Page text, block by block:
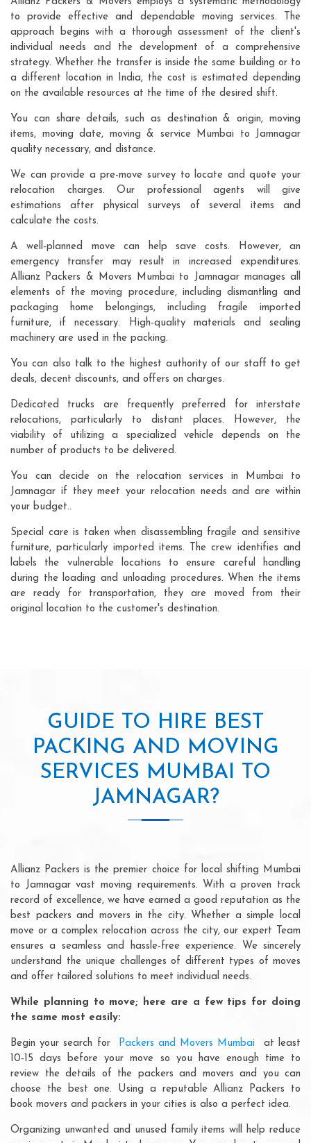
to provide effective and dependable moving services. The
approach begins with a thorough assessment of the client's
individual needs and the development of a comprehensive
strategy. Whether the transfer is inside the same building or to
a different location in India, the cost is estimated depending
on the available resources at the time of the desired shift.
You can share details, such as destination & origin, moving
items, moving date, moving & service Mumbai to Jamnagar
quality necessary, and distance.
We can provide a pre-move survey to locate and quote your
relocation charges. Our professional agents will give
estimations after physical surveys of several items and
calculate the costs.
A well-planned move can help save costs. However, an
emergency transfer may result in increased expenditures.
Allianz Packers & Movers Mumbai to Jamnagar manages all
elements of the moving procedure, including dismantling and
packaging home belongings, including fragile imported
furniture, if necessary. High-quality materials and sealing
machinery are used in the packing.
You can also talk to the highest authority of our staff to get
deals, decent discounts, and offers on charges.
Dedicated trucks are frequently preferred for interstate
relocations, particularly to distant places. However, the
viability of utilizing a specialized vehicle depends on the
number of products to be delivered.
You can decide on the relocation services in Mumbai to
Jamnagar if they meet your relocation needs and are within
your budget..
Special care is taken when disassembling fragile and sensitive
furniture, particularly imported items. The crew identifies and
labels the vulnerable locations to ensure careful handling
during the loading and unloading procedures. When the items
are ready for transportation, they are moved from their
original location to the customer's destination.
GUIDE TO HIRE BEST
PACKING AND MOVING
SERVICES MUMBAI TO
JAMNAGAR?
Allianz Packers is the premier choice for local shifting Mumbai
to Jamnagar vast moving requirements. With a proven track
record of excellence, we have earned a good reputation as the
best packers and movers in the city. Whether a simple local
move or a complex relocation across the city, our expert Team
ensures a seamless and hassle-free experience. We sincerely
understand the unique challenges of different types of moves
and offer tailored solutions to meet individual needs.
While planning to move; here are a few tips for doing
the same most easily:
Begin your search for Packers and Movers Mumbai at least
10-15 days before your move so you have enough time to
review the details of the packers and movers and you can
choose the best one. Using a reputable Allianz Packers to
book movers and packers in your cities is also a perfect idea.
Organizing unwanted and unused family items will help reduce